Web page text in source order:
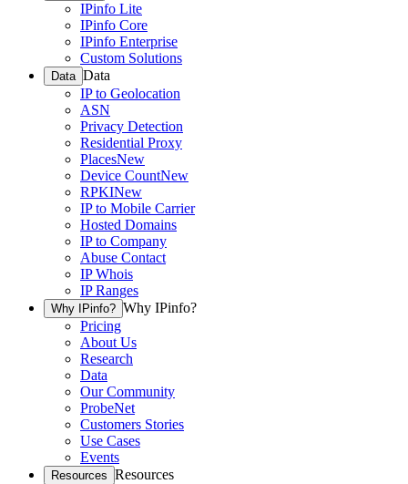
IPinfo Lite
IPinfo Core
IPinfo Enterprise
Custom Solutions
Data Data
IP to Geolocation
ASN
Privacy Detection
Residential Proxy
PlacesNew
Device CountNew
RPKINew
IP to Mobile Carrier
Hosted Domains
IP to Company
Abuse Contact
IP Whois
IP Ranges
Why IPinfo? Why IPinfo?
Pricing
About Us
Research
Data
Our Community
ProbeNet
Customers Stories
Use Cases
Events
Resources Resources